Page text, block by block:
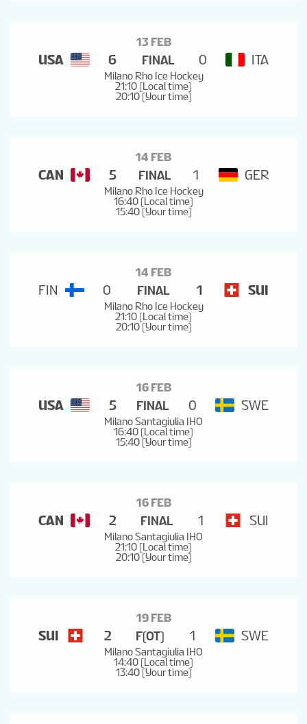
13 FEB
USA 6 FINAL 0 ITA
Milano Rho Ice Hockey
21:10 (Local time)
20:10 (Your time)
14 FEB
CAN 5 FINAL 1 GER
Milano Rho Ice Hockey
16:40 (Local time)
15:40 (Your time)
14 FEB
FIN 0 FINAL 1 SUI
Milano Rho Ice Hockey
21:10 (Local time)
20:10 (Your time)
16 FEB
USA 5 FINAL 0 SWE
Milano Santagiulia IHO
16:40 (Local time)
15:40 (Your time)
16 FEB
CAN 2 FINAL 1 SUI
Milano Santagiulia IHO
21:10 (Local time)
20:10 (Your time)
19 FEB
SUI 2 F(OT) 1 SWE
Milano Santagiulia IHO
14:40 (Local time)
13:40 (Your time)